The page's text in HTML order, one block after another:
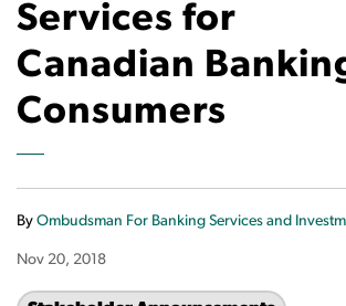
Services for
Canadian
Consumers
By Ombudsman For Banking Services and
Nov 20, 2018